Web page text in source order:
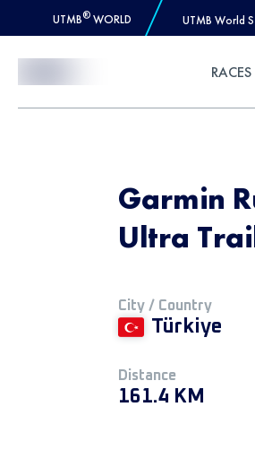
UTMB® WORLD UTMB World
RACES
Garmin
Ultra
City / Country
Türkiye
Distance
161.4 KM